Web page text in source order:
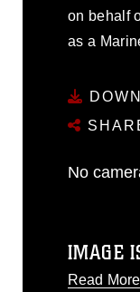
on behalf
as a
No
IMAGE
Read More